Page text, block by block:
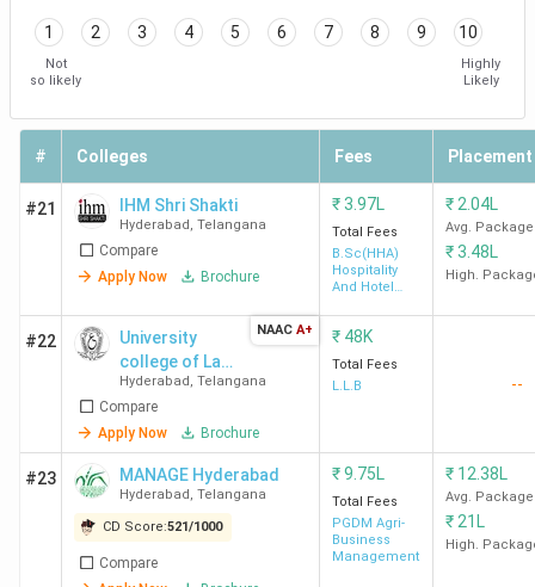
WSB
Hyderabad
141 (India)
1256 -
IPE
Hyderabad
7
(Hyderabad)
1242
101-125
(India)
4
(Hyderabad)
(2024)
DoMS
(NALSAR
University
of Law)
Hyderabad
148 (India)
8
1228
IIRM
Hyderabad
205 (India)
9
1152 -
1 2 3 4 5 6 7 8 9 10
Not
so likely
Highly
Likely
# Colleges Fees Placement
#21 IHM Shri Shakti
Hyderabad , Telangana
Compare
Apply Now
Brochure
₹3.97L
Total Fees
B.Sc(HHA)
Hospitality
And Hotel
₹ 2.04L
Avg. Package
₹3.48L
High.
#22
University
college of Law,
Osmania
University
Hyderabad , Telangana
Compare
Apply Now
Brochure
NAAC A+ ₹ 48K
Total Fees
L.L.B
--
#23 MANAGE Hyderabad
Hyderabad , Telangana
CD Score:521/1000
Compare
₹9.75L
Total Fees
PGDM Agri-
Business
Management
₹ 12.38L
Avg. Package
₹ 21L
High.